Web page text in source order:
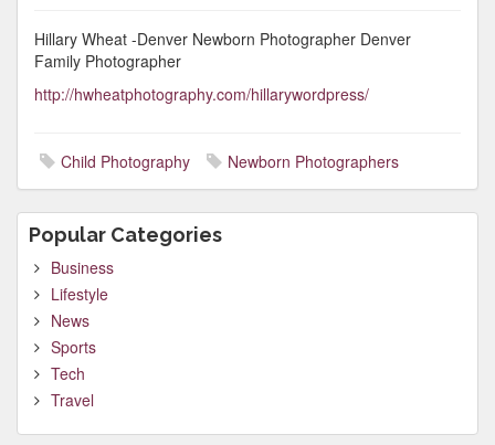
Hillary Wheat -Denver Newborn Photographer Denver
Family Photographer
http://hwheatphotography.com/hillarywordpress/
Child Photography Newborn Photographers
Popular Categories
Business
Lifestyle
News
Sports
Tech
Travel